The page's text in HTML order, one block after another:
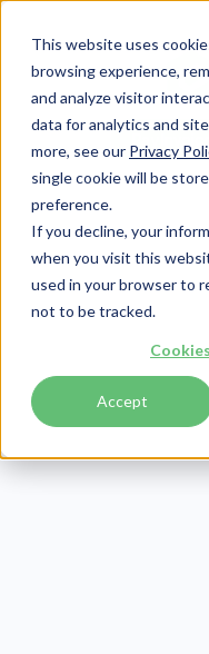
This website uses
browsing experience,
and analyze visitor
data for analytics and
more, see our Privacy
single cookie will be
preference.
If you decline, your
when you visit this
used in your browser to
not to be tracked.
Accept
Publish
Last